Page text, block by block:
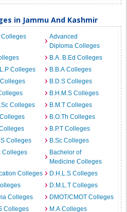
in Jammu And Kashmir
Colleges
Advanced
Diploma Colleges
B.A. B.Ed Colleges
Colleges
B.B.A Colleges
B.D.S Colleges
B.H.M.S Colleges
Colleges
B.M.T Colleges
B.O.Th Colleges
B.P.T Colleges
Colleges
B.Sc Colleges
Colleges
Bachelor of
Medicine Colleges
Colleges
D.H.L.S Colleges
D.M.L.T Colleges
Colleges
DMOT/CMOT Colleges
Colleges M.A Colleges